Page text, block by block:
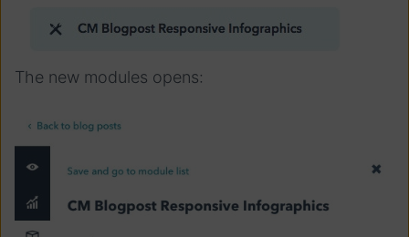
The new modules opens: